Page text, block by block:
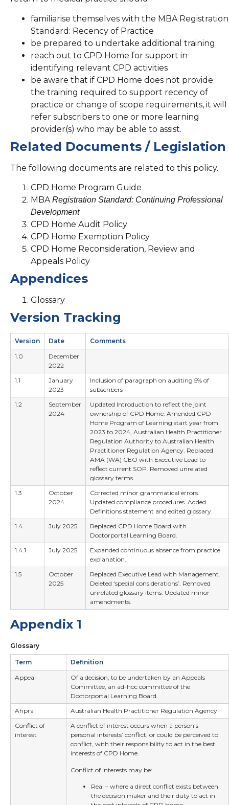
familiarise themselves with the MBA Registration
Standard: Recency of Practice
be prepared to undertake additional training
reach out to CPD Home for support in
identifying relevant CPD activities
be aware that if CPD Home does not provide
the training required to support recency of
practice or change of scope requirements, it will
refer subscribers to one or more learning
provider(s) who may be able to assist.
Related Documents / Legislation
The following documents are related to this policy.
CPD Home Program Guide
MBA Registration Standard: Continuing Professional
Development
CPD Home Audit Policy
CPD Home Exemption Policy
CPD Home Reconsideration, Review and
Appeals Policy
Appendices
Glossary
Version Tracking
Version Date
Comments
1.0
December
2022
1.1
January
2023
Inclusion of paragraph on auditing 5% of
subscribers
1.2
September
2024
Updated Introduction to reflect the joint
ownership of CPD Home. Amended CPD
Home Program of Learning start year from
2023 to 2024, Australian Health Practitioner
Regulation Authority to Australian Health
Practitioner Regulation Agency. Replaced
AMA (WA) CEO with Executive Lead to
reflect current SOP. Removed unrelated
glossary terms.
1.3
October
2024
Corrected minor grammatical errors.
Updated compliance procedures. Added
Definitions statement and edited glossary.
1.4
July 2025
Replaced CPD Home Board with
Doctorportal Learning Board.
1.4.1
July 2025
Expanded continuous absence from practice
explanation.
1.5
October
2025
Replaced Executive Lead with Management.
Deleted ‘special considerations’. Removed
unrelated glossary items. Updated minor
amendments.
Appendix 1
Glossary
Term
Definition
Appeal
Of a decision, to be undertaken by an Appeals
Committee, an ad-hoc committee of the
Doctorportal Learning Board.
Ahpra
Australian Health Practitioner Regulation Agency
Conflict of
interest
A conflict of interest occurs when a person’s
personal interests’ conflict, or could be perceived to
conflict, with their responsibility to act in the best
interests of CPD Home.
Conflict of interests may be:
Real – where a direct conflict exists between
the decision maker and their duty to act in